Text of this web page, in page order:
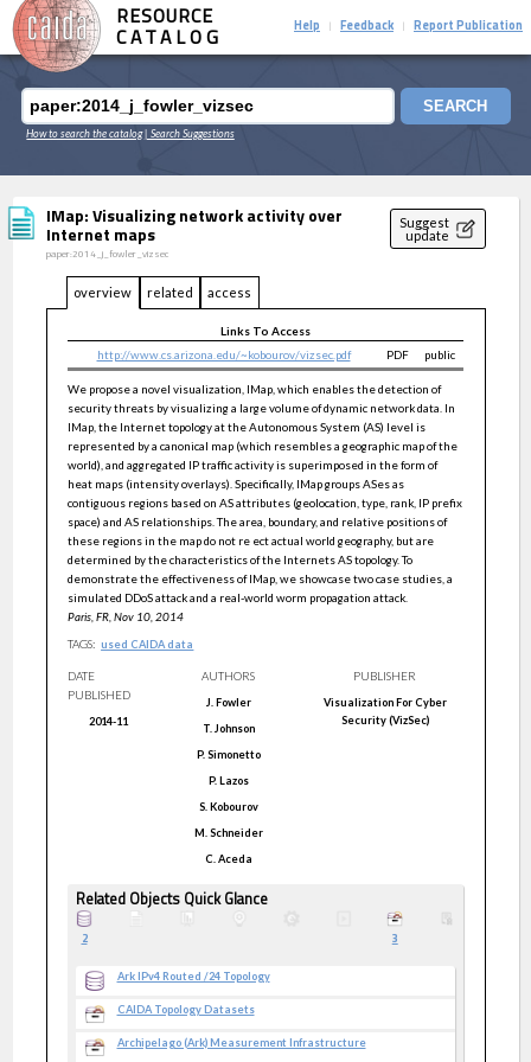
RESOURCE
CATALOG
Help Feedback Report Publication
SEARCH
How to search the catalog| Search Suggestions
IMap: Visualizing network activity over
Internet maps
paper:2014_j_fowler_vizsec
Suggest
update
overview related access
Links To Access
http://www.cs.arizona.edu/~kobourov/vizsec.pdf
PDF public
We propose a novel visualization, IMap, which enables the detection of
security threats by visualizing a large volume of dynamic network data. In
IMap, the Internet topology at the Autonomous System (AS) level is
represented by a canonical map (which resembles a geographic map of the
world), and aggregated IP traffic activity is superimposed in the form of
heat maps (intensity overlays). Specifically, IMap groups ASes as
contiguous regions based on AS attributes (geolocation, type, rank, IP prefix
space) and AS relationships. The area, boundary, and relative positions of
these regions in the map do not re ect actual world geography, but are
determined by the characteristics of the Internets AS topology. To
demonstrate the effectiveness of IMap, we showcase two case studies, a
simulated DDoS attack and a real-world worm propagation attack.
Paris, FR, Nov 10, 2014
TAGS: used CAIDA data
DATE
PUBLISHED
2014-11
AUTHORS
J. Fowler
T. Johnson
P. Simonetto
P. Lazos
S. Kobourov
M. Schneider
C. Aceda
PUBLISHER
Visualization For Cyber
Security (VizSec)
Related Objects Quick Glance
2 3
Ark IPv4 Routed /24 Topology
CAIDA Topology Datasets
Archipelago (Ark) Measurement Infrastructure